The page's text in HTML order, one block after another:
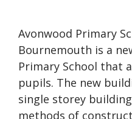
Avonwood Primary
Bournemouth is a
Primary School that
pupils. The new
single storey
methods of